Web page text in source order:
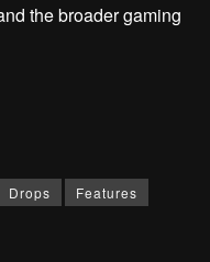
the broader gaming
Drops
Features